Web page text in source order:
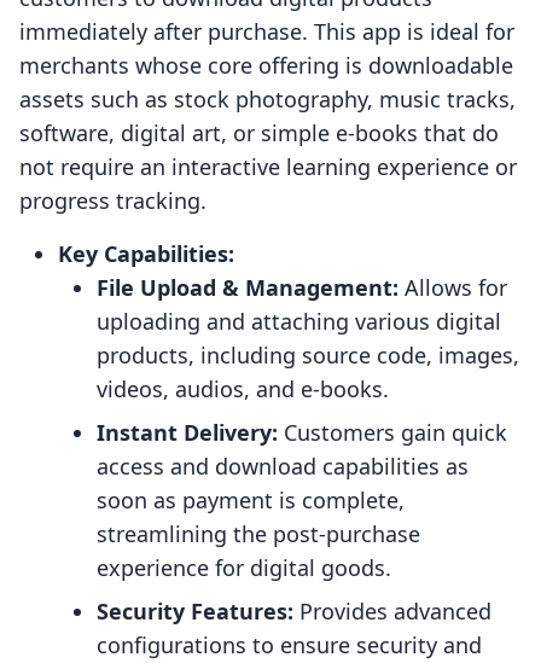
immediately after purchase. This app is ideal for
merchants whose core offering is downloadable
assets such as stock photography, music tracks,
software, digital art, or simple e-books that do
not require an interactive learning experience or
progress tracking.
Key Capabilities:
File Upload & Management: Allows for
uploading and attaching various digital
products, including source code, images,
videos, audios, and e-books.
Instant Delivery: Customers gain quick
access and download capabilities as
soon as payment is complete,
streamlining the post-purchase
experience for digital goods.
Security Features: Provides advanced
configurations to ensure security and